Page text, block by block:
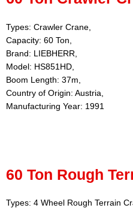
Types: Crawler Crane,
Capacity: 60 Ton,
Brand: LIEBHERR,
Model: HS851HD,
Boom Length: 37m,
Country of Origin: Austria,
Manufacturing Year: 1991
60 Ton Rough
Types: 4 Wheel Rough Terrain